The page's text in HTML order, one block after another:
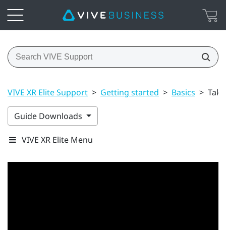
VIVE XR Elite Support > Getting started > Basics >
Guide Downloads
VIVE XR Elite Menu